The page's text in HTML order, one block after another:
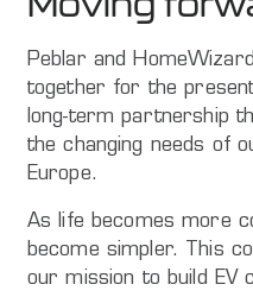
Peblar and
together for the
long-term partnership
the changing needs of
Europe.
As life becomes more
become simpler. This
our mission to build